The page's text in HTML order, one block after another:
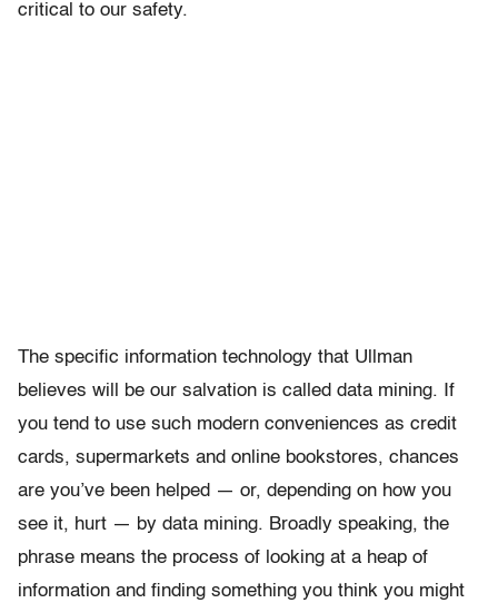
critical to our safety.
The specific information technology that Ullman
believes will be our salvation is called data mining. If
you tend to use such modern conveniences as credit
cards, supermarkets and online bookstores, chances
are you’ve been helped — or, depending on how you
see it, hurt — by data mining. Broadly speaking, the
phrase means the process of looking at a heap of
information and finding something you think you might